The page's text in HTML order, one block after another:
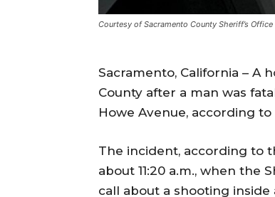
Courtesy of Sacramento County Sheriff’s Office
Sacramento, California – A
County after a man was
Howe Avenue, according
The incident, according to
about 11:20 a.m., when the
call about a shooting inside